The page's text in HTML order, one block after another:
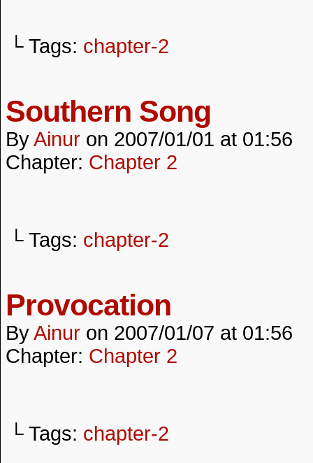
└ Tags: chapter-2
Southern Song
ByAinur on 2007/01/01 at 01:56
Chapter: Chapter 2
└ Tags: chapter-2
Provocation
ByAinur on 2007/01/07 at 01:56
Chapter: Chapter 2
└ Tags: chapter-2